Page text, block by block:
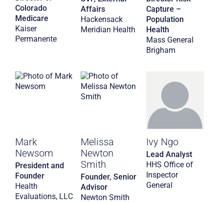
Colorado
Medicare
Kaiser
Permanente
Affairs
Hackensack
Meridian Health
Capture –
Population
Health
Mass General
Brigham
Mark
Newsom
President and
Founder
Health
Evaluations, LLC
Melissa
Newton
Smith
Founder, Senior
Advisor
Newton Smith
Ivy Ngo
Lead Analyst
HHS Office of
Inspector
General